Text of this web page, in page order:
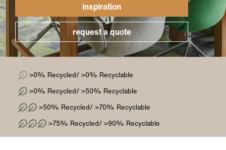
inspiration
request a quote
>0% Recycled/ >0% Recyclable
>0% Recycled/ >50% Recyclable
>50% Recycled/ >70% Recyclable
>75% Recycled/ >90% Recyclable